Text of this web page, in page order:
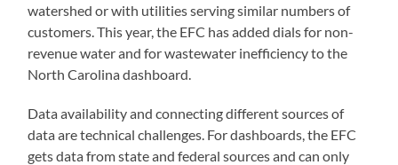
watershed or with utilities serving similar numbers of
customers. This year, the EFC has added dials for non-
revenue water and for wastewater inefficiency to the
North Carolina dashboard.
Data availability and connecting different sources of
data are technical challenges. For dashboards, the EFC
gets data from state and federal sources and can only